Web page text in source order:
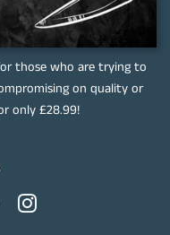
those who are trying to
on quality or
only £28.99!
Instagram